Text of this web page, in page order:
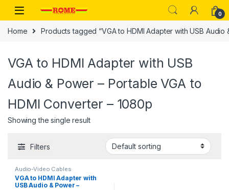
Skip to navigation
Skip to content
0
Home Products tagged “VGA to HDMI Adapter with USB
VGA to HDMI Adapter with USB
Audio & Power – Portable VGA to
HDMI Converter – 1080p
Showing the single result
Filters
Audio-Video Cables
VGA to HDMI Adapter with
USB Audio & Power –